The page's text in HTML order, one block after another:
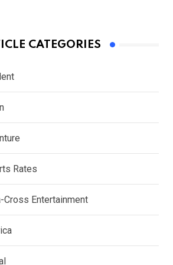
CATEGORIES
Rates
Cross Entertainment